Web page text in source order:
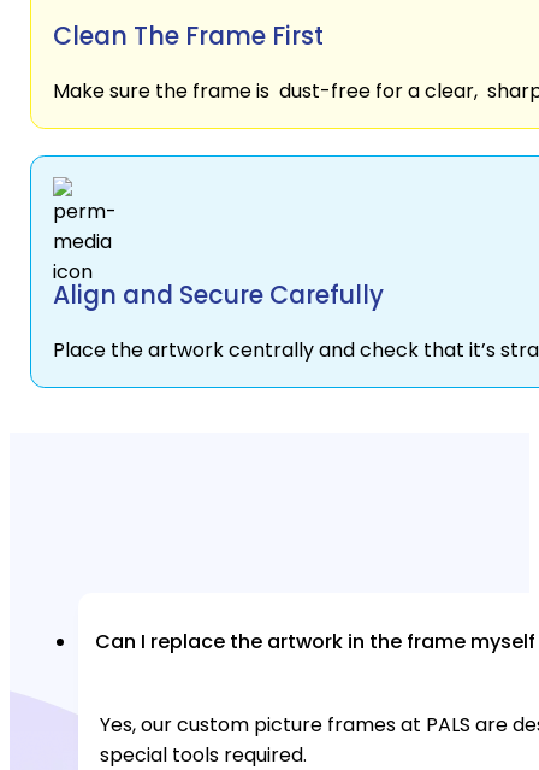
Clean The Frame First
Make sure the frame is dust-free for a clear,
Align and Secure Carefully
Place the artwork centrally and check that it’s
Can I replace the artwork in the frame
Yes, our custom picture frames at PALS are
special tools required.